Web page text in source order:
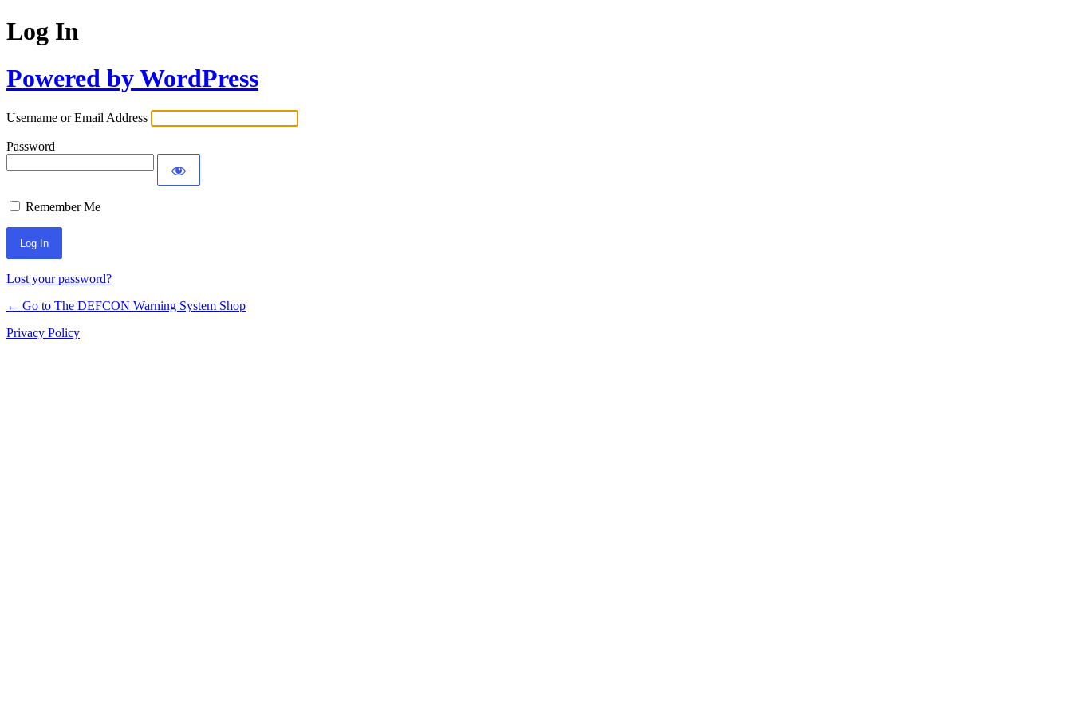
Log In
Powered by WordPress
Username or Email Address
Password
Remember Me
Lost your password?
← Go to The DEFCON Warning System Shop
Privacy Policy